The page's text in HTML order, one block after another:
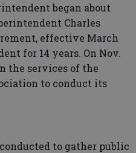
began about
Charles
effective March
for 14 years. On Nov.
the services of the
to conduct its
to gather public